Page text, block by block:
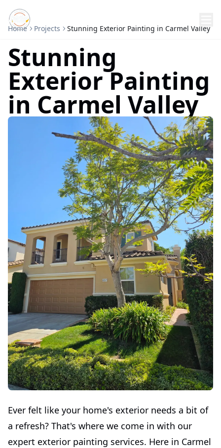
Home Projects Stunning Exterior Painting in Carmel Valley
Stunning
Exterior Painting
in Carmel Valley
Ever felt like your home's exterior needs a bit of
a refresh? That's where we come in with our
expert exterior painting services. Here in Carmel